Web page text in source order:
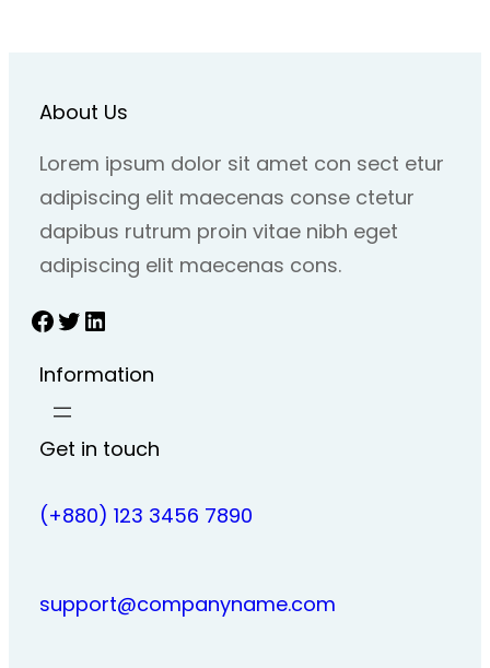
About Us
Lorem ipsum dolor sit amet con sect etur
adipiscing elit maecenas conse ctetur
dapibus rutrum proin vitae nibh eget
adipiscing elit maecenas cons.
Facebook Twitter LinkedIn
Information
Get in touch
(+880) 123 3456 7890
support@companyname.com